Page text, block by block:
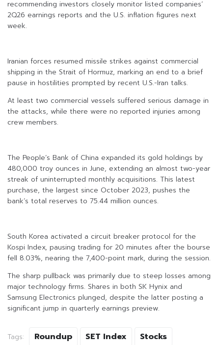
recommending investors closely monitor listed companies’
2Q26 earnings reports and the U.S. inflation figures next
week.
Iranian forces resumed missile strikes against commercial
shipping in the Strait of Hormuz, marking an end to a brief
pause in hostilities prompted by recent U.S.-Iran talks.
At least two commercial vessels suffered serious damage in
the attacks, while there were no reported injuries among
crew members.
The People’s Bank of China expanded its gold holdings by
480,000 troy ounces in June, extending an almost two-year
streak of uninterrupted monthly acquisitions. This latest
purchase, the largest since October 2023, pushes the
bank’s total reserves to 75.44 million ounces.
South Korea activated a circuit breaker protocol for the
Kospi Index, pausing trading for 20 minutes after the bourse
fell 8.03%, nearing the 7,400-point mark, during the session.
The sharp pullback was primarily due to steep losses among
major technology firms. Shares in both SK Hynix and
Samsung Electronics plunged, despite the latter posting a
significant jump in quarterly earnings preview.
Tags: Roundup SET Index Stocks